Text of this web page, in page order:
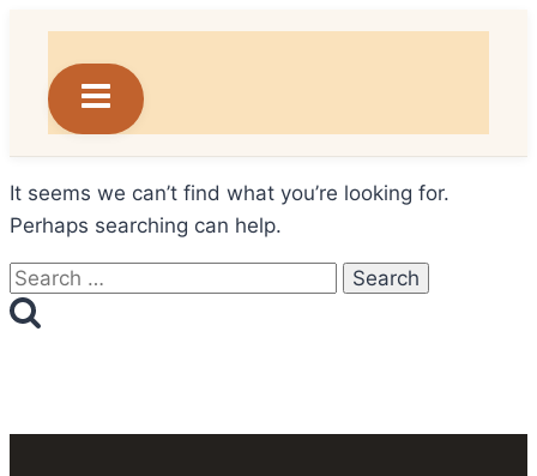
content
It seems we can’t find what you’re looking for.
Perhaps searching can help.
Search
for: